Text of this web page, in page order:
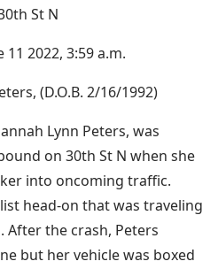
St N
11 2022, 3:59 a.m.
(D.O.B. 2/16/1992)
Lynn Peters, was
on 30th St N when she
into oncoming traffic.
head-on that was traveling
After the crash, Peters
but her vehicle was boxed